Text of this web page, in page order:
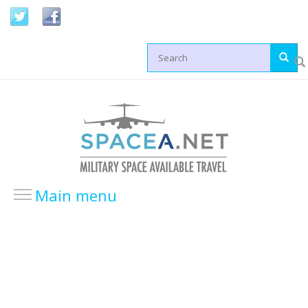
Skip to main content
Main menu